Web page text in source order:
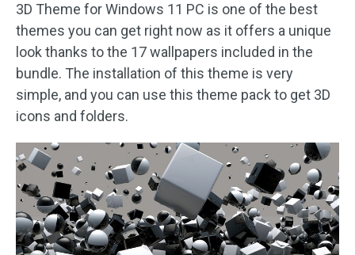
3D Theme for Windows 11 PC is one of the best
themes you can get right now as it offers a unique
look thanks to the 17 wallpapers included in the
bundle. The installation of this theme is very
simple, and you can use this theme pack to get 3D
icons and folders.